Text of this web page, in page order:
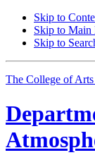
Skip to
Skip to Main
Skip to
The College of Arts